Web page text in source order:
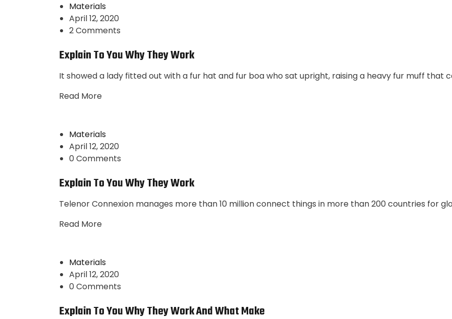
Materials
April 12, 2020
2 Comments
Explain To You Why They Work
It showed a lady fitted out with a fur hat and fur boa who sat upright, raising a heavy fur muff that
Read More
Materials
April 12, 2020
0 Comments
Explain To You Why They Work
Telenor Connexion manages more than 10 million connect things in more than 200 countries for
Read More
Materials
April 12, 2020
0 Comments
Explain To You Why They Work And What Make